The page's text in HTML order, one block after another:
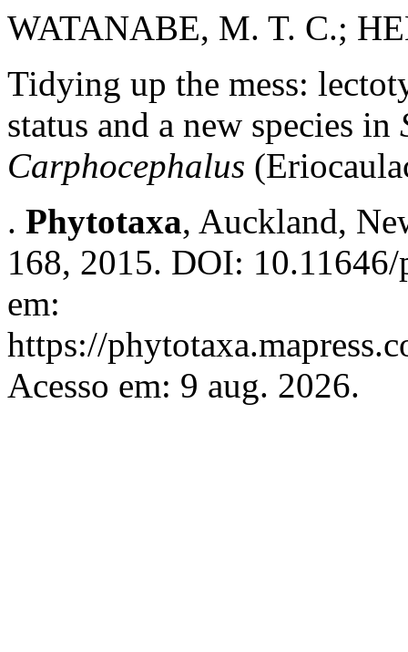
WATANABE, M. T. C.;
Tidying up the mess:
status and a new species in
Carphocephalus
. Phytotaxa, Auckland,
168, 2015. DOI:
em:
https://
Acesso em: 9 aug. 2026.